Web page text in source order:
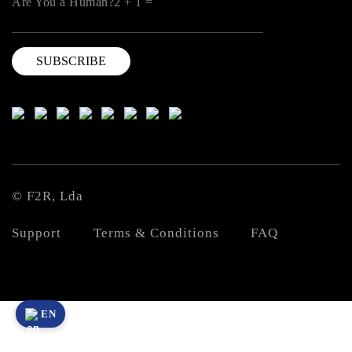
© F2R, Lda
Support Terms & Conditions FAQ
EN